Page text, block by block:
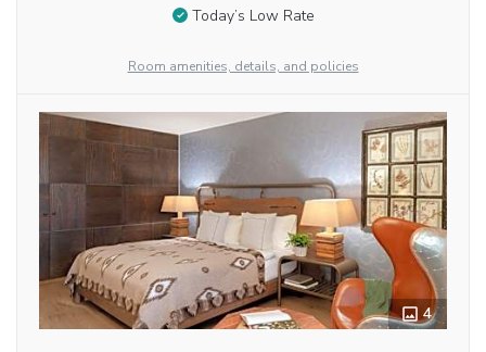
Today’s Low Rate
Room amenities, details, and policies
4